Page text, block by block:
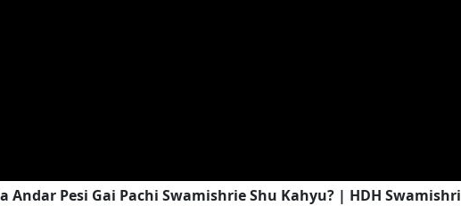
Andar Pesi Gai Pachi Swamishrie Shu Kahyu? | HDH Swamishri